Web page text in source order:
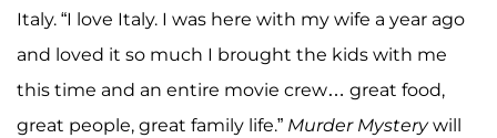
Italy. “I love Italy. I was here with my wife a year ago
and loved it so much I brought the kids with me
this time and an entire movie crew… great food,
great people, great family life.” Murder Mysterywill